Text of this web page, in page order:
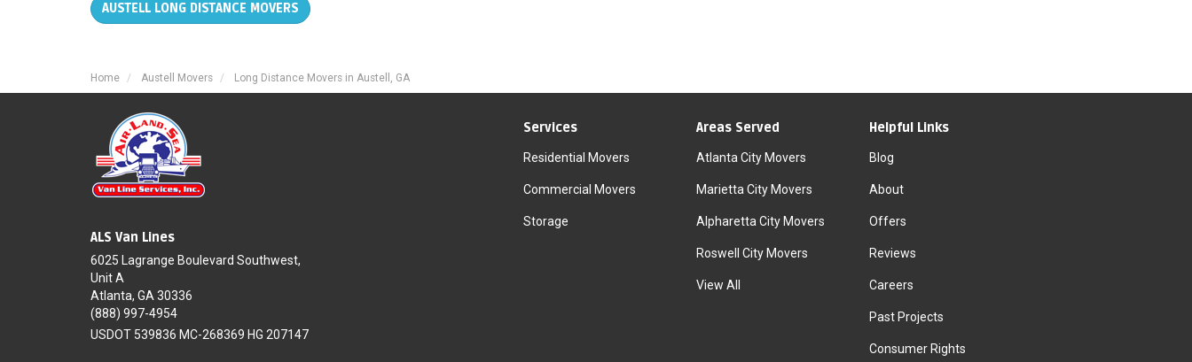
AUSTELL LONG DISTANCE MOVERS
Home Austell Movers Long Distance Movers in Austell, GA
ALS Van Lines
6025 Lagrange Boulevard Southwest,
Unit A
Atlanta, GA 30336
(888) 997-4954
USDOT 539836 MC-268369 HG 207147
Services
Residential Movers
Commercial Movers
Storage
Areas Served
Atlanta City Movers
Marietta City Movers
Alpharetta City Movers
Roswell City Movers
View All
Helpful Links
Blog
About
Offers
Reviews
Careers
Past Projects
Consumer Rights